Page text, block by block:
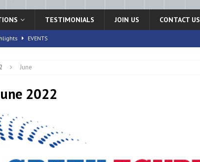
TESTIMONIALS JOIN US CONTACT US
EVENTS
Health Conference” Concludes with Remarkable Success
10-11 June, 2026
June
2022